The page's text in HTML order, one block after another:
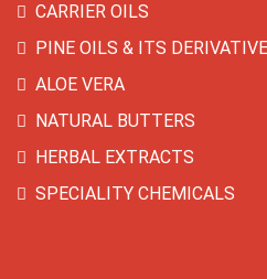
CARRIER OILS
PINE OILS & ITS
ALOE VERA
NATURAL BUTTERS
HERBAL EXTRACTS
SPECIALITY CHEMICALS